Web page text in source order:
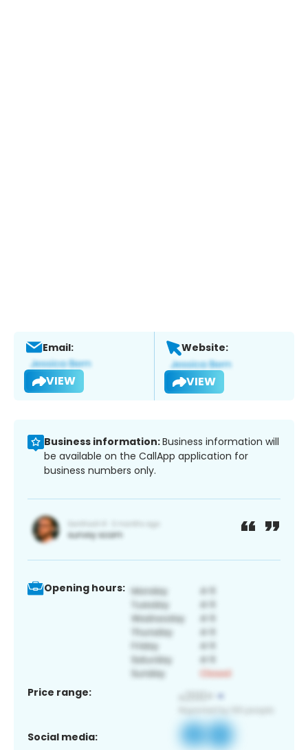
Email:
VIEW
Website:
VIEW
Business information:Business information will
be available on the CallApp application for
business numbers only.
Opening hours:
Price range:
Social media: